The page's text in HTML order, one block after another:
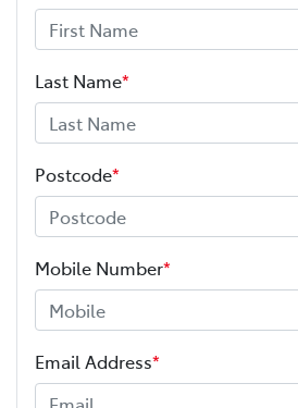
Last Name*
Postcode*
Mobile Number*
Email Address*